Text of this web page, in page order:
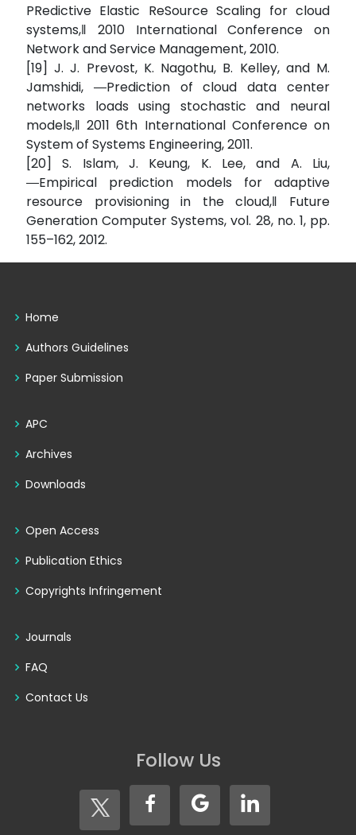
PRedictive Elastic ReSource Scaling for cloud
systems,‖ 2010 International Conference on
Network and Service Management, 2010.
[19] J. J. Prevost, K. Nagothu, B. Kelley, and M.
Jamshidi, ―Prediction of cloud data center
networks loads using stochastic and neural
models,‖ 2011 6th International Conference on
System of Systems Engineering, 2011.
[20] S. Islam, J. Keung, K. Lee, and A. Liu,
―Empirical prediction models for adaptive
resource provisioning in the cloud,‖ Future
Generation Computer Systems, vol. 28, no. 1, pp.
155–162, 2012.
Home
Authors Guidelines
Paper Submission
APC
Archives
Downloads
Open Access
Publication Ethics
Copyrights Infringement
Journals
FAQ
Contact Us
Follow Us